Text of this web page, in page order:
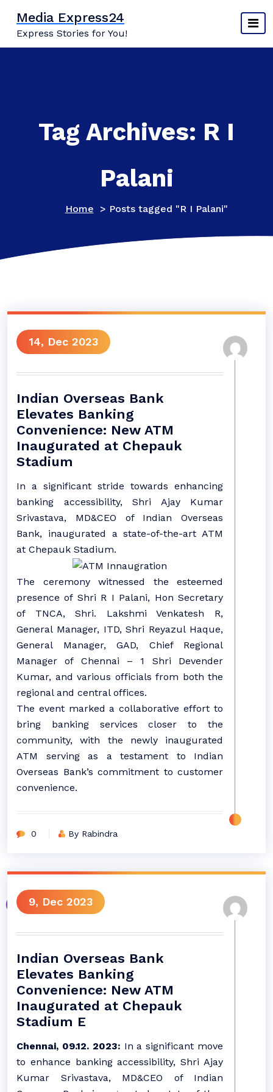
content
Media Express24
Express Stories for You!
Tag Archives: R I
Palani
Home > Posts tagged "R I Palani"
14, Dec 2023
Indian Overseas Bank
Elevates Banking
Convenience: New ATM
Inaugurated at Chepauk
Stadium
In a significant stride towards enhancing
banking accessibility, Shri Ajay Kumar
Srivastava, MD&CEO of Indian Overseas
Bank, inaugurated a state-of-the-art ATM
at Chepauk Stadium.
The ceremony witnessed the esteemed
presence of Shri R I Palani, Hon Secretary
of TNCA, Shri. Lakshmi Venkatesh R,
General Manager, ITD, Shri Reyazul Haque,
General Manager, GAD, Chief Regional
Manager of Chennai – 1 Shri Devender
Kumar, and various officials from both the
regional and central offices.
The event marked a collaborative effort to
bring banking services closer to the
community, with the newly inaugurated
ATM serving as a testament to Indian
Overseas Bank’s commitment to customer
convenience.
0 By Rabindra
9, Dec 2023
Indian Overseas Bank
Elevates Banking
Convenience: New ATM
Inaugurated at Chepauk
Stadium E
Chennai, 09.12. 2023: In a significant move
to enhance banking accessibility, Shri Ajay
Kumar Srivastava, MD&CEO of Indian